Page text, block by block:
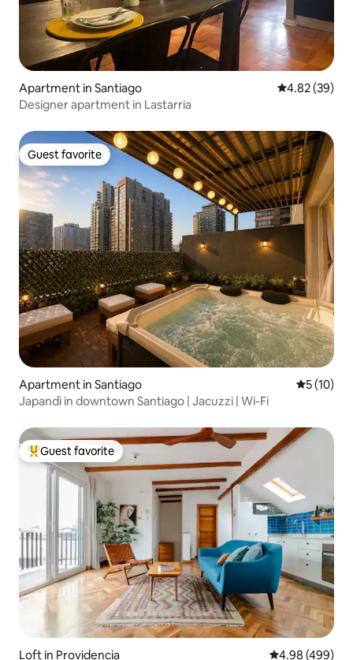
Apartment in Santiago 4.82 out of 5
4.82 (39)
Designer apartment in Lastarria
Guest favorite
Guest favorite
Apartment in Santiago 5 out of 5
5 (10)
Japandi in downtown Santiago | Jacuzzi | Wi-Fi
Top guest favorite
Guest favorite
Loft in Providencia 4.98 out of 5
4.98 (499)